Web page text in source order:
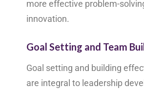
more effective problem-
innovation.
Goal Setting and Team
Goal setting and building
are integral to leadership